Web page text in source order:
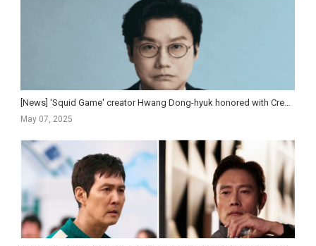
[News] 'Squid Game' creator Hwang Dong-hyuk honored with Creator Tribute at Gotham Awards
May 07, 2025